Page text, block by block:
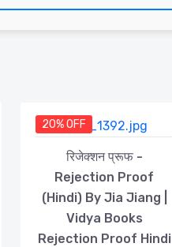
20% OFF
रिजेक्शन प्रूफ -
Rejection Proof
(Hindi) By Jia Jiang |
Vidya Books
Rejection Proof Hindi